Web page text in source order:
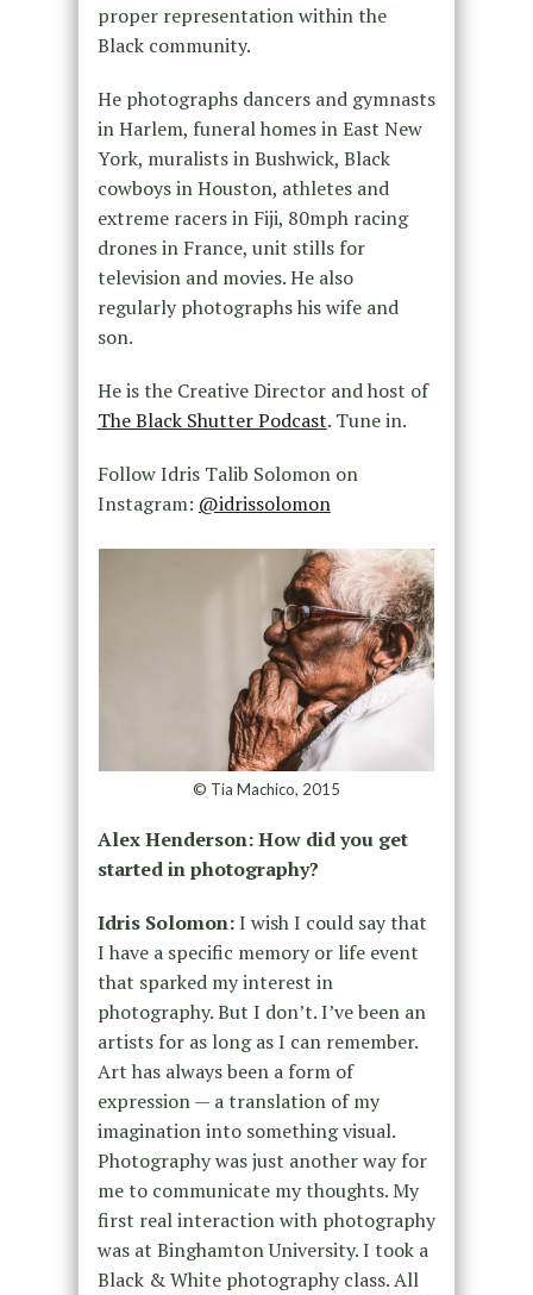
proper representation within the
Black community.
He photographs dancers and gymnasts
in Harlem, funeral homes in East New
York, muralists in Bushwick, Black
cowboys in Houston, athletes and
extreme racers in Fiji, 80mph racing
drones in France, unit stills for
television and movies. He also
regularly photographs his wife and
son.
He is the Creative Director and host of
The Black Shutter Podcast. Tune in.
Follow Idris Talib Solomon on
Instagram: @idrissolomon
© Tia Machico, 2015
Alex Henderson: How did you get
started in photography?
Idris Solomon:I wish I could say that
I have a specific memory or life event
that sparked my interest in
photography. But I don’t. I’ve been an
artists for as long as I can remember.
Art has always been a form of
expression — a translation of my
imagination into something visual.
Photography was just another way for
me to communicate my thoughts. My
first real interaction with photography
was at Binghamton University. I took a
Black & White photography class. All